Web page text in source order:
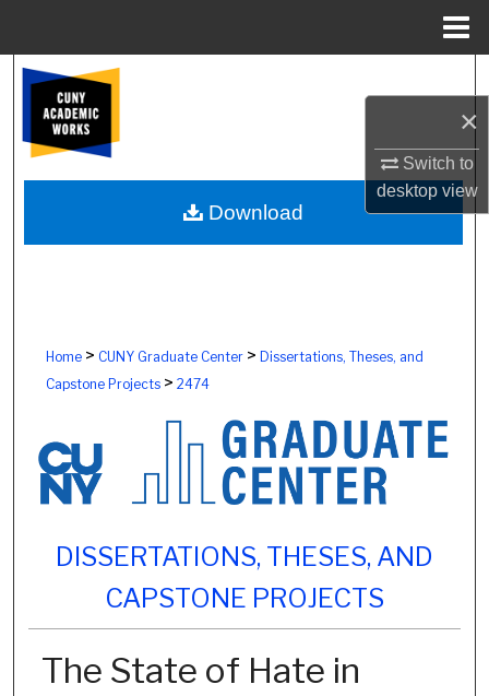
×
Switch to
desktopview
Browse Colleges, Schools, Centers
My Account
About
Home> CUNY Graduate Center> Dissertations, Theses, and
Capstone Projects> 2474
DISSERTATIONS, THESES, AND
CAPSTONE PROJECTS
The State of Hate in
Download